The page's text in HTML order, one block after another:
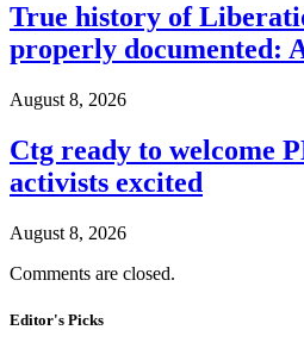
True history of
properly documented:
August 8, 2026
Ctg ready to welcome
activists excited
August 8, 2026
Comments are closed.
Editor's Picks